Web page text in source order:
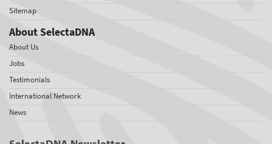
Sitemap
About SelectaDNA
About Us
Jobs
Testimonials
International Network
News